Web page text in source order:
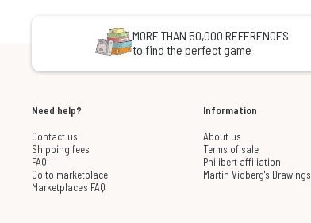
MORE THAN 50,000 REFERENCES
to find the perfect game
Need help?
Contact us
Shipping fees
FAQ
Go to marketplace
Marketplace's FAQ
Information
About us
Terms of sale
Philibert affiliation
Martin Vidberg's Drawings